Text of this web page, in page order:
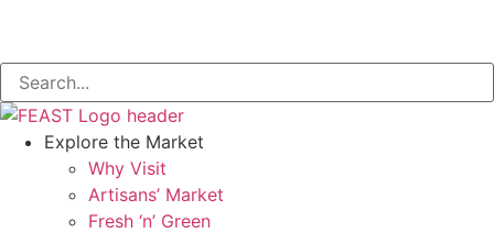
Explore the Market
Why Visit
Artisans’ Market
Fresh ‘n’ Green